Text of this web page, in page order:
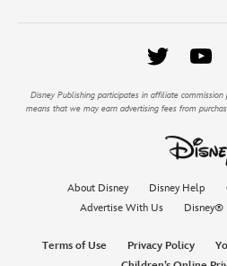
Disney Publishing participates in affiliate
means that we may earn advertising fees from
About Disney Disney Help
Advertise With Us
Disney®
Terms of Use Privacy Policy